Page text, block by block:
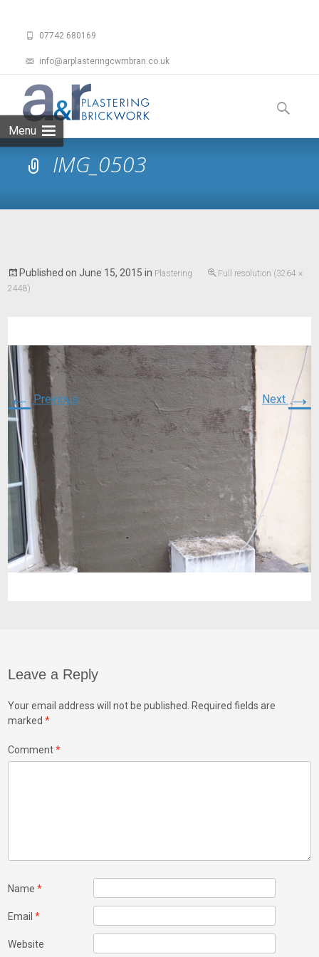
07742 680169
info@arplasteringcwmbran.co.uk
Menu
to
content
Search
for:
IMG_0503
Published on June 15, 2015 in Plastering
Full resolution (3264 ×
2448)
←Previous Next →
Leave a Reply
Your email address will not be published. Required fields are
marked*
Comment*
Name*
Email*
Website